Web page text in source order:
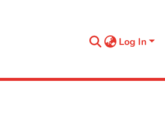
Log In